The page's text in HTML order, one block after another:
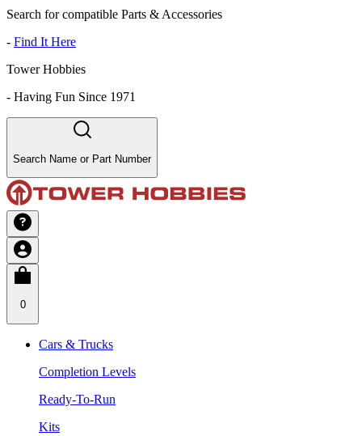
Search for compatible Parts & Accessories
- Find It Here
Tower Hobbies
- Having Fun Since 1971
Search Name or Part Number
0
Cars & Trucks
Completion Levels
Ready-To-Run
Kits